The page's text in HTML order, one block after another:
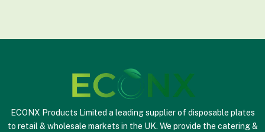
ECONX Products Limited a leading supplier of disposable plates
to retail & wholesale markets in the UK. We provide the catering &